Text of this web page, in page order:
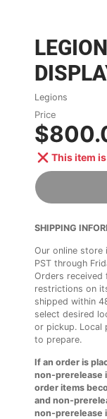
Legions
Price
This item
SHIPPING
Our online store
PST through
Orders
restrictions on
shipped within
select desired
or pickup. Local
to prepare.
If an order is
non-prerelease
order items
and non-
non-prerelease